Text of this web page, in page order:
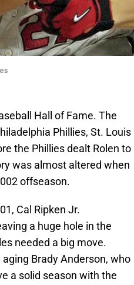
Hall of Fame. The
Phillies, St. Louis
the Phillies dealt Rolen to
was almost altered when
offseason.
Cal Ripken Jr.
a huge hole in the
needed a big move.
Brady Anderson, who
a solid season with the